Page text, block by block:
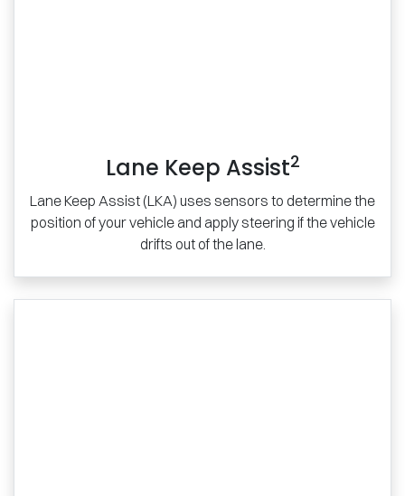
Lane Keep Assist2
Lane Keep Assist (LKA) uses sensors to determine the
position of your vehicle and apply steering if the vehicle
drifts out of the lane.